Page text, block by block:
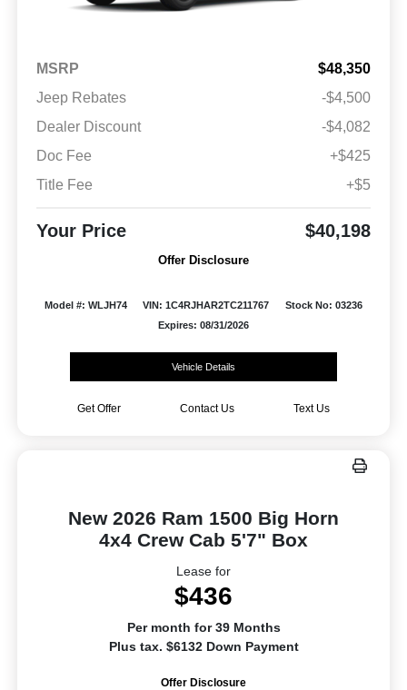
MSRP
$48,350
Jeep Rebates
-$4,500
Dealer Discount
-$4,082
Doc Fee
+$425
Title Fee
+$5
Your Price $40,198
Offer Disclosure
Model #: WLJH74 VIN: 1C4RJHAR2TC211767
Stock No: 03236
Expires: 08/31/2026
Vehicle Details
Get Offer Contact Us Text Us
New 2026 Ram 1500 Big Horn
4x4 Crew Cab 5'7" Box
Lease for
$436
Per month for 39 Months
Plus tax. $6132 Down Payment
Offer Disclosure